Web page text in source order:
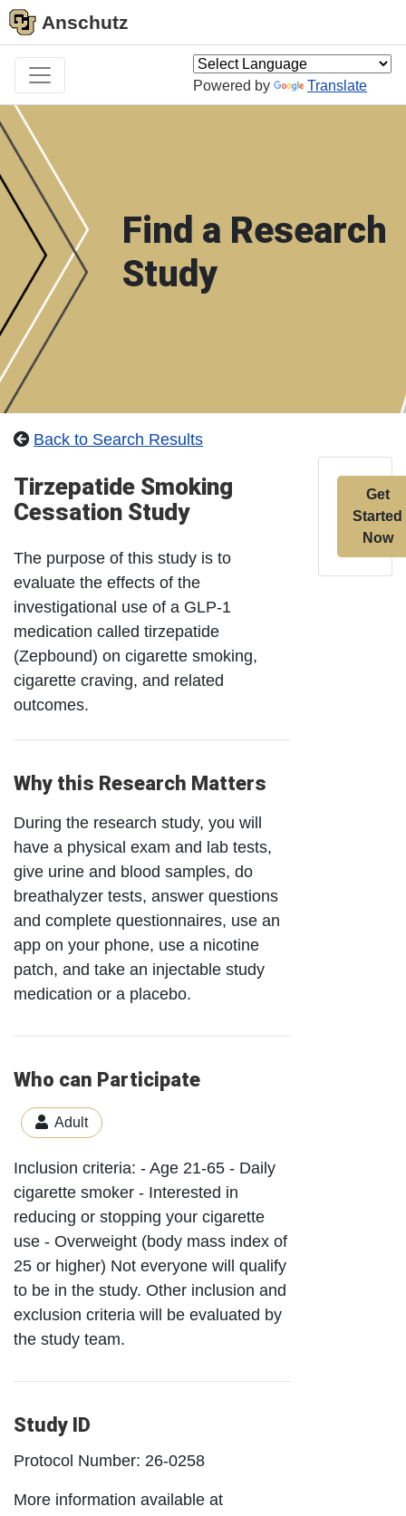
Anschutz
Powered by Translate
Find a Research
Study
Back to Search Results
Tirzepatide Smoking
Cessation Study
The purpose of this study is to
evaluate the effects of the
investigational use of a GLP-1
medication called tirzepatide
(Zepbound) on cigarette smoking,
cigarette craving, and related
outcomes.
Why this Research Matters
During the research study, you will
have a physical exam and lab tests,
give urine and blood samples, do
breathalyzer tests, answer questions
and complete questionnaires, use an
app on your phone, use a nicotine
patch, and take an injectable study
medication or a placebo.
Who can Participate
Adult
Inclusion criteria: - Age 21-65 - Daily
cigarette smoker - Interested in
reducing or stopping your cigarette
use - Overweight (body mass index of
25 or higher) Not everyone will qualify
to be in the study. Other inclusion and
exclusion criteria will be evaluated by
the study team.
Study ID
Protocol Number: 26-0258
More information available at
Get
Started
Now